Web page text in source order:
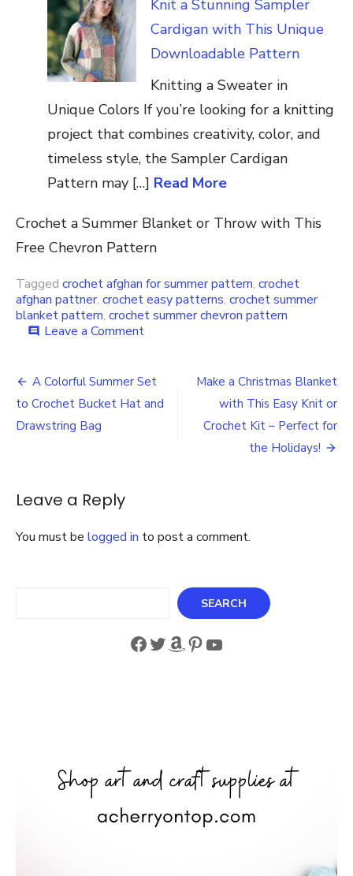
Knit a Stunning Sampler
Cardigan with This Unique
Downloadable Pattern
Knitting a Sweater in
Unique Colors If you’re looking for a knitting
project that combines creativity, color, and
timeless style, the Sampler Cardigan
Pattern may […] Read More
Crochet a Summer Blanket or Throw with This
Free Chevron Pattern
Tagged crochet afghan for summer pattern, crochet
afghan pattner, crochet easy patterns, crochet summer
blanket pattern, crochet summer chevron pattern
comment Leave a Commenton
Summer
or
Post
navigation
A Colorful Summer Set
to Crochet Bucket Hat and
Drawstring Bag
Make a Christmas Blanket
with This Easy Knit or
Crochet Kit – Perfect for
the Holidays!
Leave a Reply
You must be logged in to post a comment.
SEARCH
Facebook
Twitter
Amazon
Pinterest
YouTube